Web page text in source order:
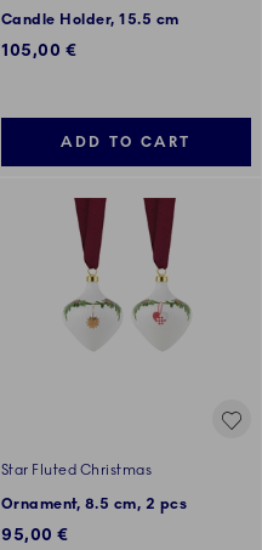
Candle Holder, 15.5 cm
105,00 €
ADD TO CART
Star Fluted Christmas
Ornament, 8.5 cm, 2 pcs
95,00 €